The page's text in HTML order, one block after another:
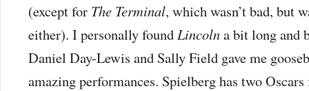
(except for The Terminal, which wasn’t bad, but
either). I personally found Lincolna bit long and
Daniel Day-Lewis and Sally Field gave me
amazing performances. Spielberg has two